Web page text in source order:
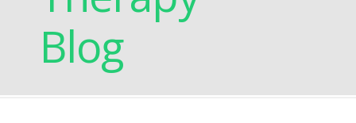
Blog